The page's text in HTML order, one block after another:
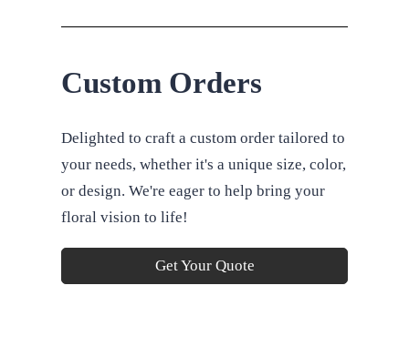
Custom Orders
Delighted to craft a custom order tailored to
your needs, whether it's a unique size, color,
or design. We're eager to help bring your
floral vision to life!
Get Your Quote